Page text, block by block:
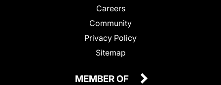
Careers
Community
Privacy Policy
Sitemap
MEMBER OF